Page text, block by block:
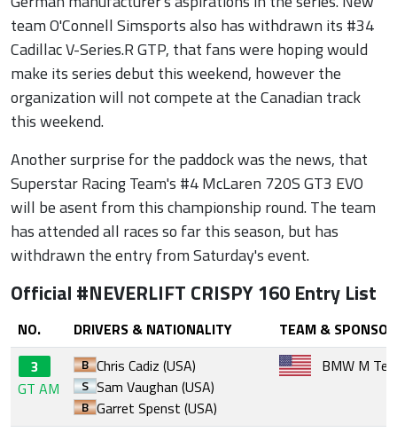
team O'Connell Simsports also has withdrawn its #34
Cadillac V-Series.R GTP, that fans were hoping would
make its series debut this weekend, however the
organization will not compete at the Canadian track
this weekend.
Another surprise for the paddock was the news, that
Superstar Racing Team's #4 McLaren 720S GT3 EVO
will be asent from this championship round. The team
has attended all races so far this season, but has
withdrawn the entry from Saturday's event.
Official #NEVERLIFT CRISPY 160 Entry List
NO. DRIVERS & NATIONALITY
TEAM & SPONSOR
3
GT AM
B Chris Cadiz (USA)
S Sam Vaughan (USA)
B Garret Spenst (USA)
BMW M